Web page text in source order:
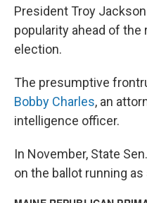
President Troy
popularity ahead of
election.
The presumptive
Bobby Charles, an
intelligence officer.
In November, State
on the ballot running